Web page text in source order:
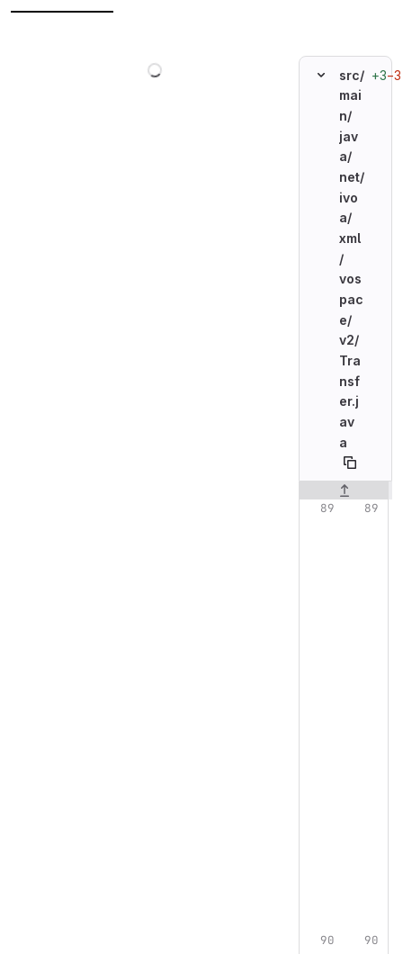
src/
mai
n/
jav
a/
net/
ivo
a/
xml
/
vos
pac
e/
v2/
Tra
nsf
er.j
av
a
+3−3
Original line